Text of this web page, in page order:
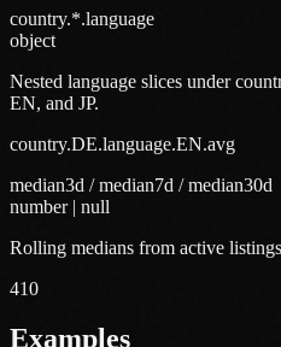
country.*.language
object
Nested language slices under
EN, and JP.
country.DE.language.EN.avg
median3d / median7d / median30d
number | null
Rolling medians from active
410
Examples